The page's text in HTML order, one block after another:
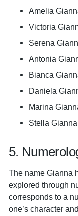
Amelia
Victoria
Serena
Antonia
Bianca
Daniela
Marina
Stella Gianna
5.
The name Gianna
explored through
corresponds to a
one’s character